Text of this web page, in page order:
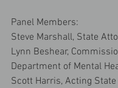
Panel Members:
Steve Marshall, State
Lynn Beshear,
Department of Mental
Scott Harris, Acting